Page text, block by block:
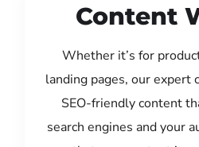
Content
Whether it’s for
landing pages, our
SEO-friendly content
search engines and your